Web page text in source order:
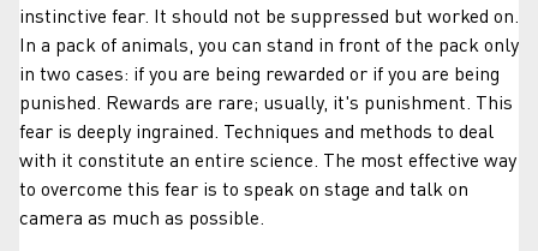
instinctive fear. It should not be suppressed but worked on.
In a pack of animals, you can stand in front of the pack only
in two cases: if you are being rewarded or if you are being
punished. Rewards are rare; usually, it's punishment. This
fear is deeply ingrained. Techniques and methods to deal
with it constitute an entire science. The most effective way
to overcome this fear is to speak on stage and talk on
camera as much as possible.